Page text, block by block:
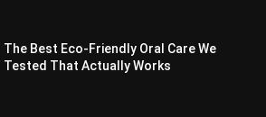
The Best Eco-Friendly Oral Care We
Tested That Actually Works